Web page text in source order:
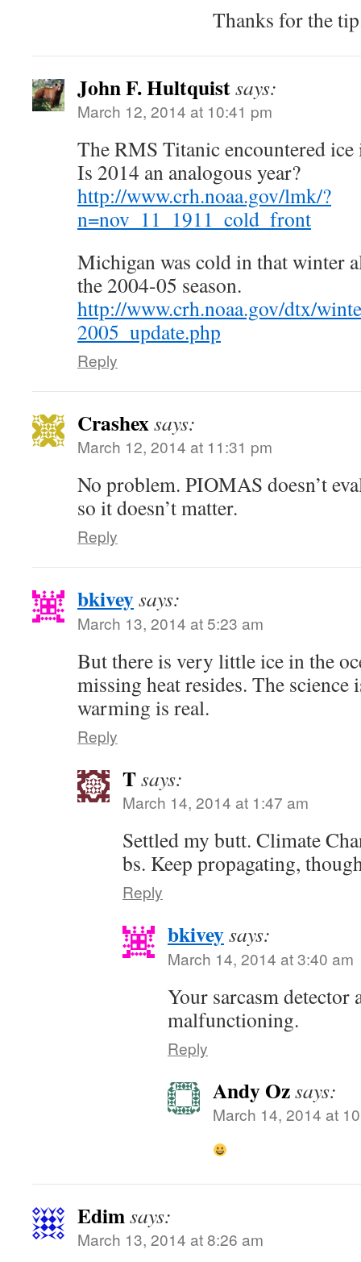
Thanks for the
John F. Hultquistsays:
March 12, 2014 at 10:41 pm
The RMS Titanic encountered
Is 2014 an analogous year?
http://www.crh.noaa.gov/lmk/?
n=nov_11_1911_cold_front
Michigan was cold in that winter
the 2004-05 season.
http://www.crh.noaa.gov/dtx/
2005_update.php
Reply
Crashexsays:
March 12, 2014 at 11:31 pm
No problem. PIOMAS doesn’t
so it doesn’t matter.
Reply
bkiveysays:
March 13, 2014 at 5:23 am
But there is very little ice in the
missing heat resides. The science
warming is real.
Reply
Tsays:
March 14, 2014 at 1:47 am
Settled my butt. Climate
bs. Keep propagating,
Reply
bkiveysays:
March 14, 2014 at 3:40 am
Your sarcasm detector
malfunctioning.
Reply
Andy Ozsays:
March 14, 2014 at
Edimsays:
March 13, 2014 at 8:26 am